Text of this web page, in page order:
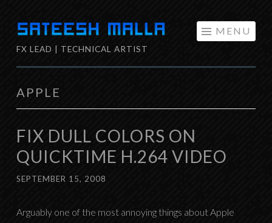
Skip
to
FX LEAD | TECHNICAL ARTIST
MENU
APPLE
FIX DULL COLORS ON
QUICKTIME H.264 VIDEO
SEPTEMBER 15, 2008
Arguably one of the most annoying things about Apple